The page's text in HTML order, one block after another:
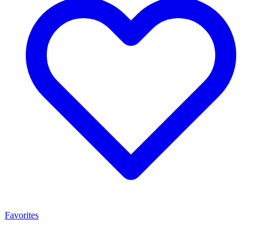
Favorites